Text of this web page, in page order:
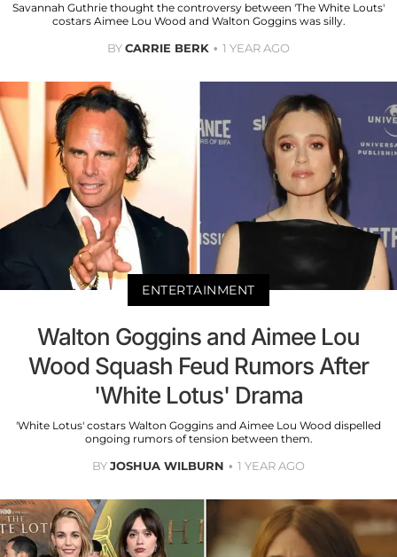
Savannah Guthrie thought the controversy between 'The White Louts'
costars Aimee Lou Wood and Walton Goggins was silly.
BYCARRIE BERK 1 YEAR AGO
ENTERTAINMENT
Walton Goggins and Aimee Lou
Wood Squash Feud Rumors After
'White Lotus' Drama
'White Lotus' costars Walton Goggins and Aimee Lou Wood dispelled
ongoing rumors of tension between them.
BYJOSHUA WILBURN 1 YEAR AGO